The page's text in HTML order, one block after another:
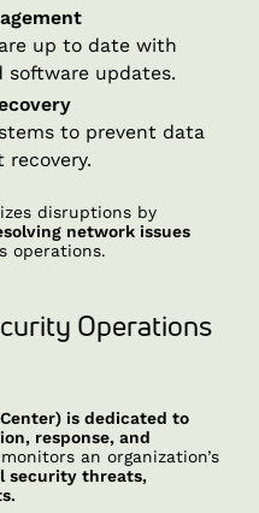
up to date with
software updates.
to prevent data
recovery.
disruptions by
network issues
operations.
Operations
is dedicated to
response, and
an organization’s
security threats,